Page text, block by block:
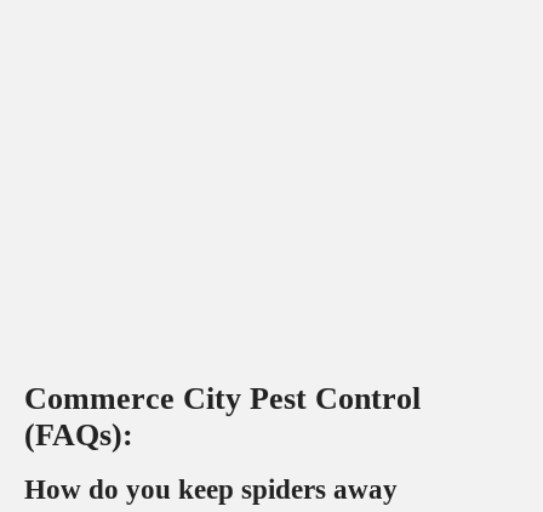
Commerce City Pest Control
(FAQs):
How do you keep spiders away